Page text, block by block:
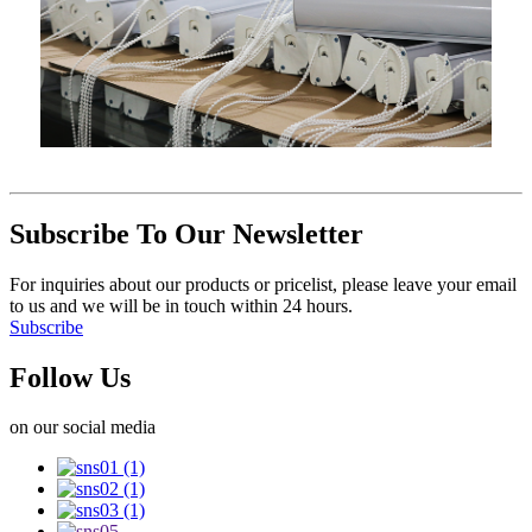
Subscribe To Our Newsletter
For inquiries about our products or pricelist, please leave your email
to us and we will be in touch within 24 hours.
Subscribe
Follow Us
on our social media